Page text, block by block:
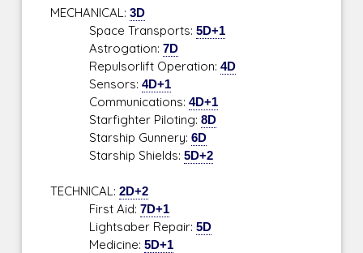
MECHANICAL:3D
Space Transports:5D+1
Astrogation:7D
Repulsorlift Operation:4D
Sensors:4D+1
Communications:4D+1
Starfighter Piloting:8D
Starship Gunnery:6D
Starship Shields:5D+2
TECHNICAL:2D+2
First Aid:7D+1
Lightsaber Repair:5D
Medicine:5D+1